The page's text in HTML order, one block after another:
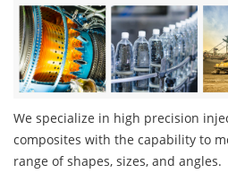
We specialize in high precision
composites with the capability to
range of shapes, sizes, and angles.